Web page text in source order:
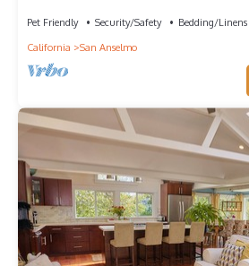
Pet Friendly Security/Safety
Bedding/Linens
California
San Anselmo